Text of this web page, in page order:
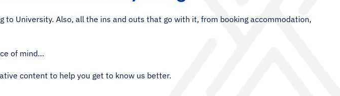
University. Also, all the ins and outs that go with it, from booking accommodation,
of mind…
content to help you get to know us better.